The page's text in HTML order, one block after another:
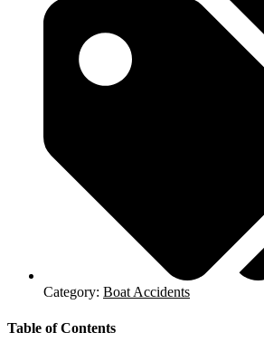
Category: Boat Accidents
Table of Contents